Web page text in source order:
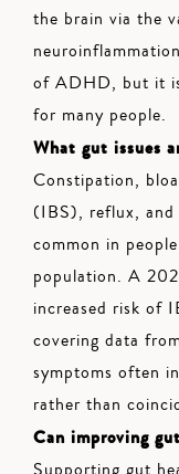
the brain via the
of ADHD, but it
for many people.
What gut issues
Constipation,
(IBS), reflux, and
common in
population. A
increased risk of
covering data
symptoms often
rather than
Can improving